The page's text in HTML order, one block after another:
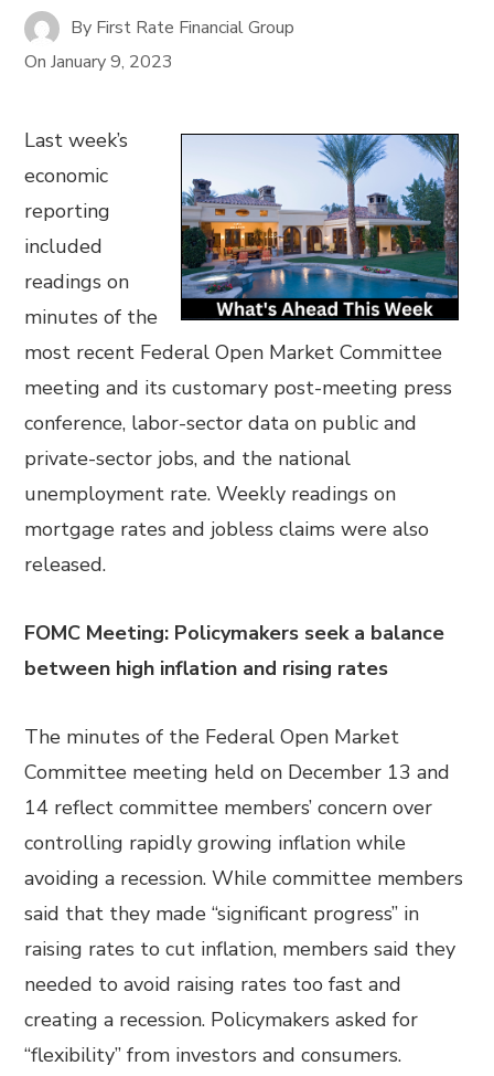
By First Rate Financial Group
OnJanuary 9, 2023
Last week’s
economic
reporting
included
readings on
minutes of the
most recent Federal Open Market Committee
meeting and its customary post-meeting press
conference, labor-sector data on public and
private-sector jobs, and the national
unemployment rate. Weekly readings on
mortgage rates and jobless claims were also
released.
FOMC Meeting: Policymakers seek a balance
between high inflation and rising rates
The minutes of the Federal Open Market
Committee meeting held on December 13 and
14 reflect committee members’ concern over
controlling rapidly growing inflation while
avoiding a recession. While committee members
said that they made “significant progress” in
raising rates to cut inflation, members said they
needed to avoid raising rates too fast and
creating a recession. Policymakers asked for
“flexibility” from investors and consumers.